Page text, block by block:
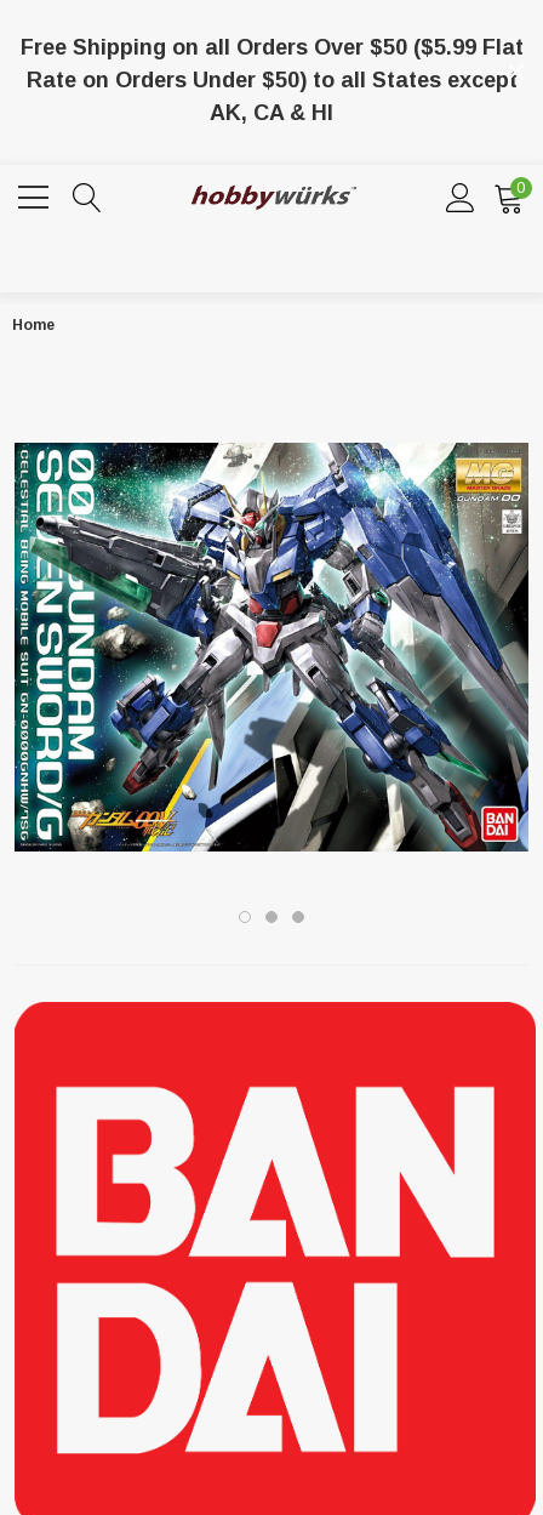
Free Shipping on all Orders Over $50 ($5.99 Flat
Rate on Orders Under $50) to all States except
AK, CA & HI
0
Home